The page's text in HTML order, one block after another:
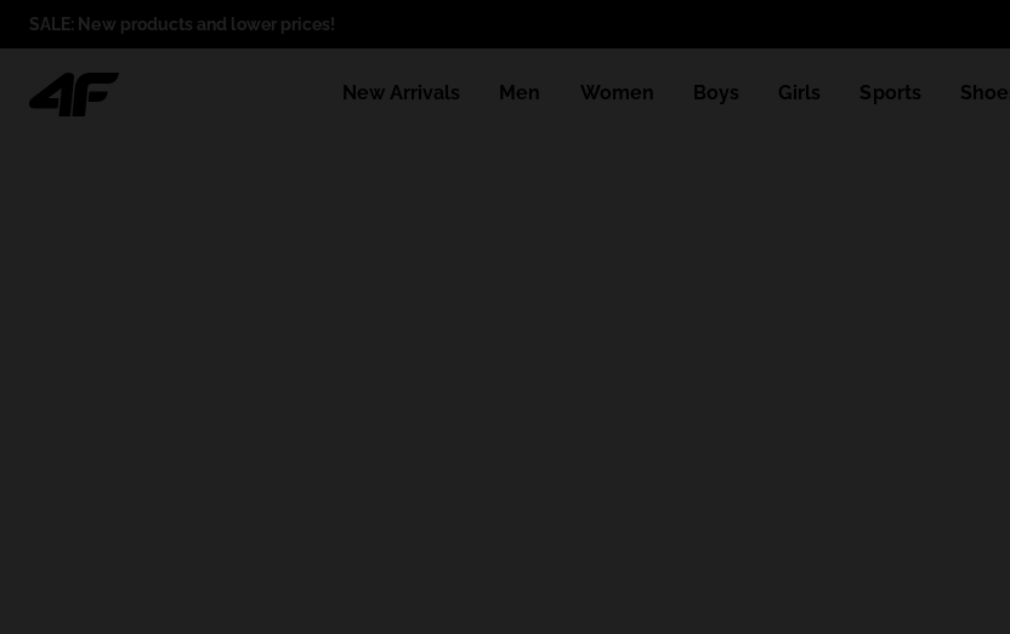
SALE: New products and lower prices!
New Arrivals Men Women Boys Girls Sports